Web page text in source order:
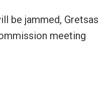
be jammed, Gretsas
meeting